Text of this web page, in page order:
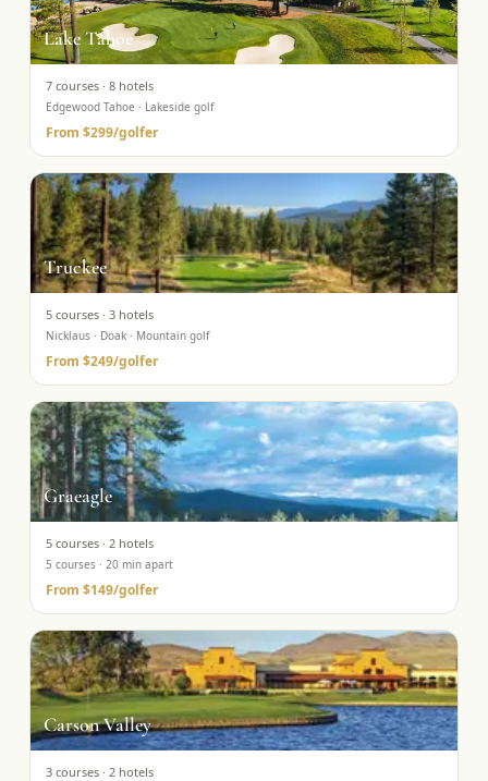
Lake Tahoe
7courses · 8hotels
Edgewood Tahoe · Lakeside golf
From $299/golfer
Truckee
5courses · 3hotels
Nicklaus · Doak · Mountain golf
From $249/golfer
Graeagle
5courses · 2hotels
5 courses · 20 min apart
From $149/golfer
Carson Valley
3courses · 2hotels